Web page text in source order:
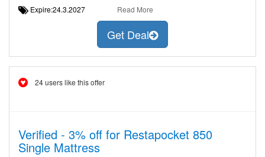
Expire:24.3.2027 Read More
Get Deal
24 users like this offer
Verified - 3% off for Restapocket 850
Single Mattress